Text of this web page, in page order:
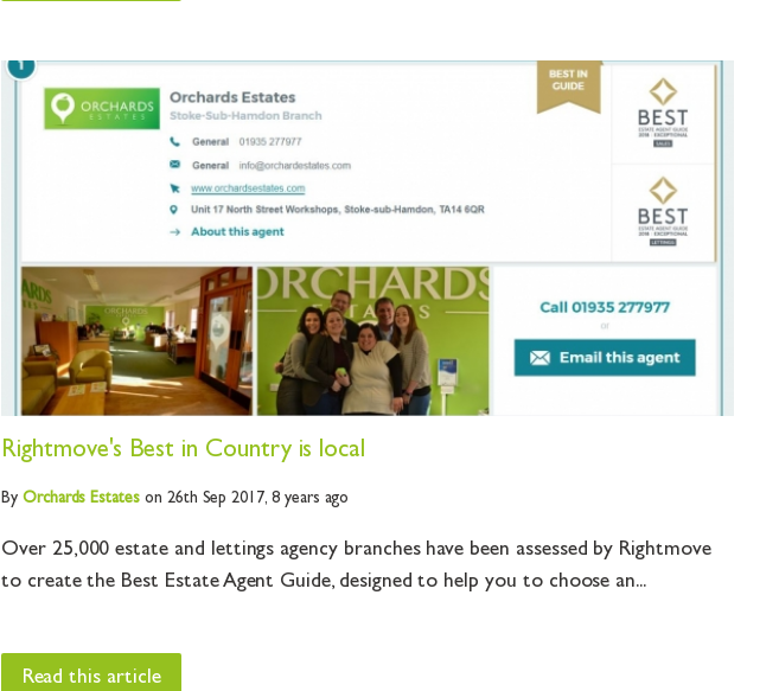
Rightmove's Best in Country is local
By Orchards Estates on 26th Sep 2017, 8 years ago
Over 25,000 estate and lettings agency branches have been assessed by Rightmove
to create the Best Estate Agent Guide, designed to help you to choose an...
Read this article